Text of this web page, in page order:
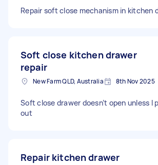
Repair soft close mechanism in kitchen
Soft close kitchen drawer
repair
New Farm QLD, Australia 8th Nov 2025
Soft close drawer doesn’t open unless I
out
Repair kitchen drawer